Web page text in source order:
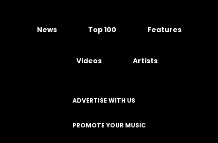
News Top 100 Features
Videos Artists
ADVERTISE WITH US
PROMOTE YOUR MUSIC